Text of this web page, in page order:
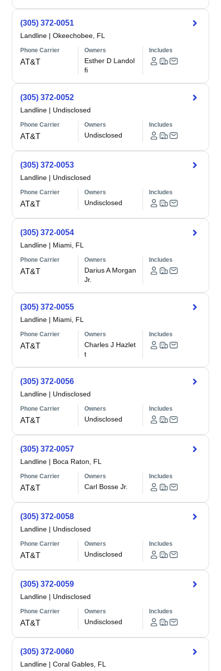
(305) 372-0051
Landline | Okeechobee, FL
Phone Carrier
AT&T
Owners
Esther D Landol
fi
Includes
(305) 372-0052
Landline | Undisclosed
Phone Carrier
AT&T
Owners
Undisclosed
Includes
(305) 372-0053
Landline | Undisclosed
Phone Carrier
AT&T
Owners
Undisclosed
Includes
(305) 372-0054
Landline | Miami, FL
Phone Carrier
AT&T
Owners
Darius A Morgan
Jr.
Includes
(305) 372-0055
Landline | Miami, FL
Phone Carrier
AT&T
Owners
Charles J Hazlet
t
Includes
(305) 372-0056
Landline | Undisclosed
Phone Carrier
AT&T
Owners
Undisclosed
Includes
(305) 372-0057
Landline | Boca Raton, FL
Phone Carrier
AT&T
Owners
Carl Bosse Jr.
Includes
(305) 372-0058
Landline | Undisclosed
Phone Carrier
AT&T
Owners
Undisclosed
Includes
(305) 372-0059
Landline | Undisclosed
Phone Carrier
AT&T
Owners
Undisclosed
Includes
(305) 372-0060
Landline | Coral Gables, FL